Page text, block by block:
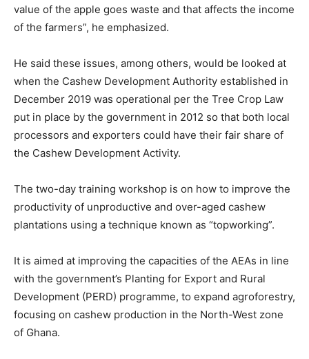
value of the apple goes waste and that affects the income
of the farmers”, he emphasized.
He said these issues, among others, would be looked at
when the Cashew Development Authority established in
December 2019 was operational per the Tree Crop Law
put in place by the government in 2012 so that both local
processors and exporters could have their fair share of
the Cashew Development Activity.
The two-day training workshop is on how to improve the
productivity of unproductive and over-aged cashew
plantations using a technique known as “topworking”.
It is aimed at improving the capacities of the AEAs in line
with the government’s Planting for Export and Rural
Development (PERD) programme, to expand agroforestry,
focusing on cashew production in the North-West zone
of Ghana.